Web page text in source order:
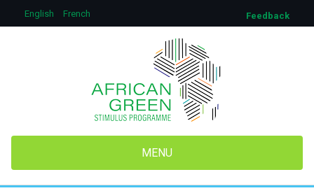
au
English French Feedback
MENU